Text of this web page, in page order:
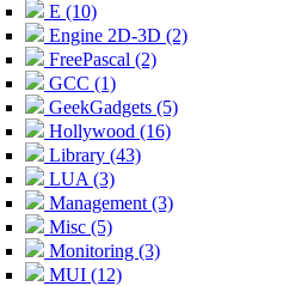
E (10)
Engine 2D-3D (2)
FreePascal (2)
GCC (1)
GeekGadgets (5)
Hollywood (16)
Library (43)
LUA (3)
Management (3)
Misc (5)
Monitoring (3)
MUI (12)